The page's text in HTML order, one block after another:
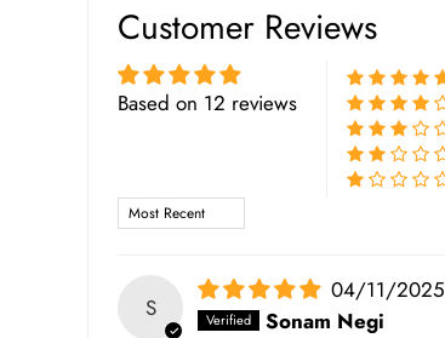
Customer Reviews
Based on 12 reviews
Sort by
S
04/11/2025
Sonam Negi